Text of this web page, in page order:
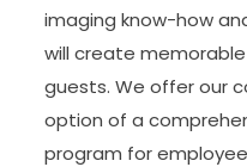
imaging know-how
will create
guests. We offer our
option of a
program for